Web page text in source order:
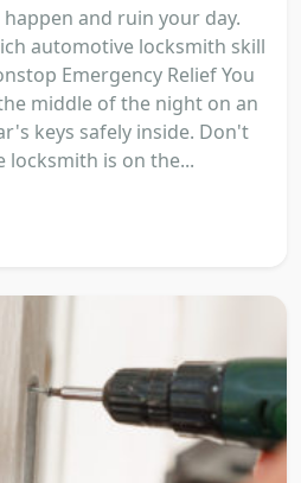
and ruin your day.
automotive locksmith skill
Emergency Relief You
middle of the night on an
keys safely inside. Don't
is on the...